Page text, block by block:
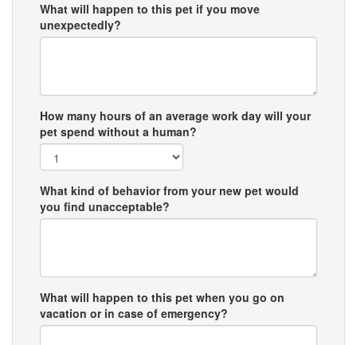
What will happen to this pet if you move
unexpectedly?
How many hours of an average work day will your
pet spend without a human?
What kind of behavior from your new pet would
you find unacceptable?
What will happen to this pet when you go on
vacation or in case of emergency?